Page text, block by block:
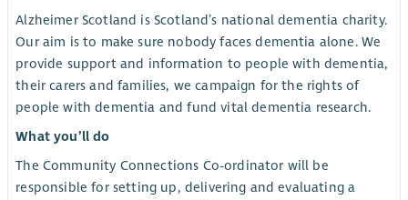
Alzheimer Scotland is Scotland’s national dementia charity.
Our aim is to make sure nobody faces dementia alone. We
provide support and information to people with dementia,
their carers and families, we campaign for the rights of
people with dementia and fund vital dementia research.
What you’ll do
The Community Connections Co-ordinator will be
responsible for setting up, delivering and evaluating a